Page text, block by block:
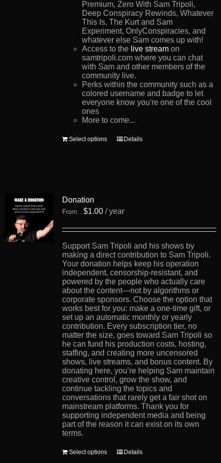
Premium, Zero With Sam Tripoli,
Deep Conspiracy Rewinds, Whatever
This Is, The Kurt and Sam
Experiment, OnlyConspiracies, and
whatever else Sam comes up with!
Access to the live streamon
samtripoli.com where you can chat
with Sam and other members of the
community live.
Perks within the community such as a
colored username and badge to let
everyone know you're one of the cool
ones
More to come...
Select options
This
be
on
product
page
Details
Donation
From: $1.00 / year
Support Sam Tripoli and his shows by
making a direct contribution to Sam Tripoli.
Your donation helps keep his operation
independent, censorship-resistant, and
powered by the people who actually care
about the content—not by algorithms or
corporate sponsors. Choose the option that
works best for you: make a one-time gift, or
set up an automatic monthly or yearly
contribution. Every subscription tier, no
matter the size, goes toward Sam Tripoli so
he can fund his production costs, hosting,
staffing, and creating more uncensored
shows, live streams, and bonus content. By
donating here, you’re helping Sam maintain
creative control, grow the show, and
continue tackling the topics and
conversations that rarely get a fair shot on
mainstream platforms. Thank you for
supporting independent media and being
part of the reason it can exist on its own
terms.
Select options
ThisDetails